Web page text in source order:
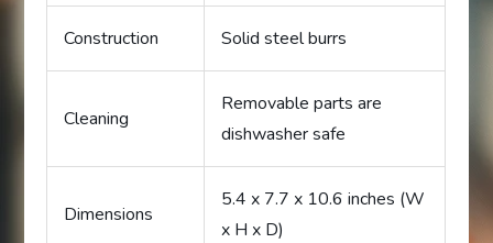
Construction Solid steel burrs
Cleaning
Removable parts are
dishwasher safe
Dimensions
5.4 x 7.7 x 10.6 inches (W
x H x D)